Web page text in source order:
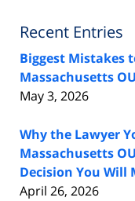
Recent Entries
Biggest Mistakes
Massachusetts
May 3, 2026
Why the Lawyer
Massachusetts
Decision You Will
April 26, 2026